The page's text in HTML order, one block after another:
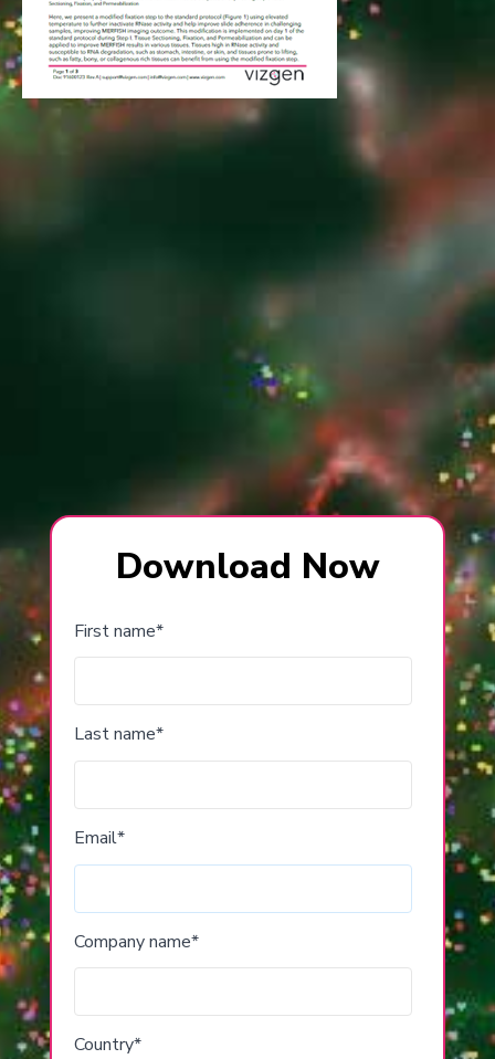
Download Now
First name*
Last name*
Email*
Company name*
Country*